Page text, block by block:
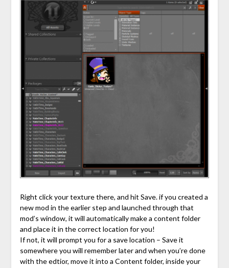
Right click your texture there, and hit Save. if you created a
new mod in the earlier step and launched through that
mod’s window, it will automatically make a content folder
and place it in the correct location for you!
If not, it will prompt you for a save location – Save it
somewhere you will remember later and when you’re done
with the edtior, move it into a Content folder, inside your